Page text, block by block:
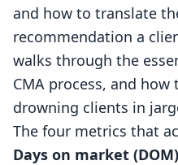
and how to translate
recommendation a
walks through the
CMA process, and
drowning clients in
The four metrics that
Days on market (DOM)